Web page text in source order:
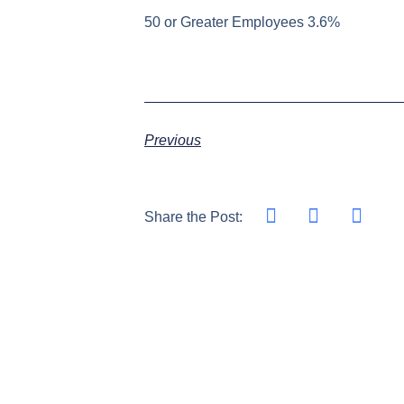
50 or Greater Employees 3.6%
Previous
Share the Post: